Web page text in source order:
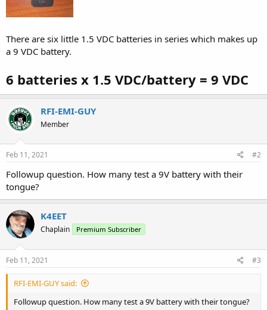
There are six little 1.5 VDC batteries in series which makes up
a 9 VDC battery.
6 batteries x 1.5 VDC/battery = 9 VDC
RFI-EMI-GUY
Member
Feb 11, 2021 #2
Followup question. How many test a 9V battery with their
tongue?
K4EET
Chaplain Premium Subscriber
Feb 11, 2021 #3
RFI-EMI-GUY said:
Followup question. How many test a 9V battery with their tongue?